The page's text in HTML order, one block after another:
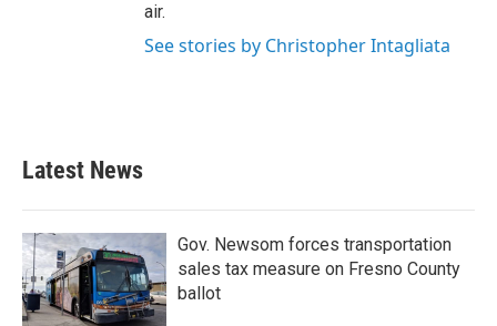
air.
See stories by Christopher Intagliata
Latest News
Gov. Newsom forces transportation
sales tax measure on Fresno County
ballot